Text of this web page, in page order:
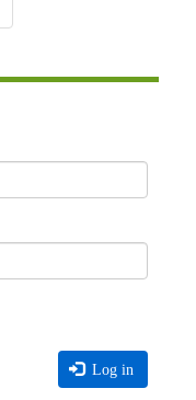
Log in